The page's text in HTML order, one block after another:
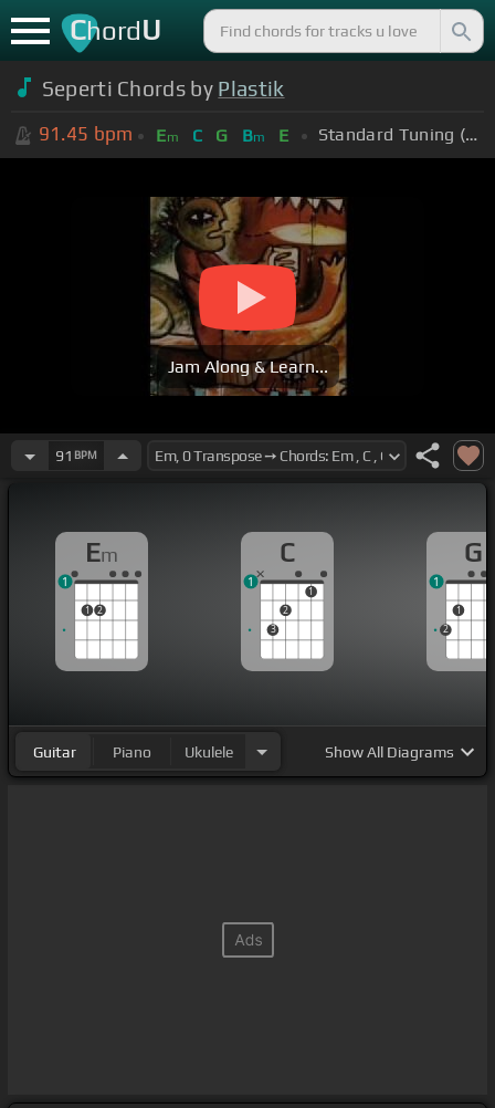
ChordU
Seperti Chords by Plastik
91.45 bpm Em C G Bm E Standard Tuning (EADGBE)
Jam Along & Learn...
91 BPM
Em
1 2
1
C
3
2
1
1
G
2
1
1
Guitar Piano Ukulele ShowAll Diagrams